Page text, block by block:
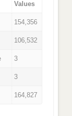
Values
154,356
106,532
3
3
164,827